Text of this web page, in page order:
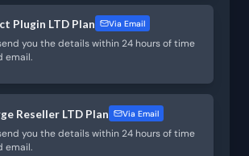
Plugin LTD Plan Via Email
you the details within 24 hours of time
email.
Reseller LTD Plan Via Email
you the details within 24 hours of time
email.